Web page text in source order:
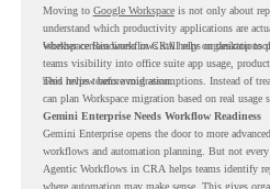
Moving to Google Workspaceis not only about
understand which productivity applications are
whether certain workflows still rely on desktop
Workspace Readiness in CRA helps
teams visibility into office suite app usage,
need review before migration.
This helps teams avoid assumptions. Instead of
can plan Workspace migration based on real usage
Gemini Enterprise Needs Workflow Readiness
Gemini Enterprise opens the door to more
workflows and automation planning. But not
Agentic Workflows in CRA helps teams identify
where automation may make sense. This gives